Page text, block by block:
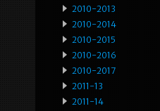
2010-2013
2010-2014
2010-2015
2010-2016
2010-2017
2011-13
2011-14